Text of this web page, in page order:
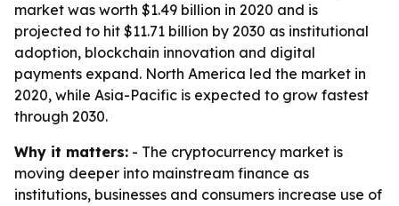
market was worth $1.49 billion in 2020 and is
projected to hit $11.71 billion by 2030 as institutional
adoption, blockchain innovation and digital
payments expand. North America led the market in
2020, while Asia-Pacific is expected to grow fastest
through 2030.
Why it matters: - The cryptocurrency market is
moving deeper into mainstream finance as
institutions, businesses and consumers increase use of